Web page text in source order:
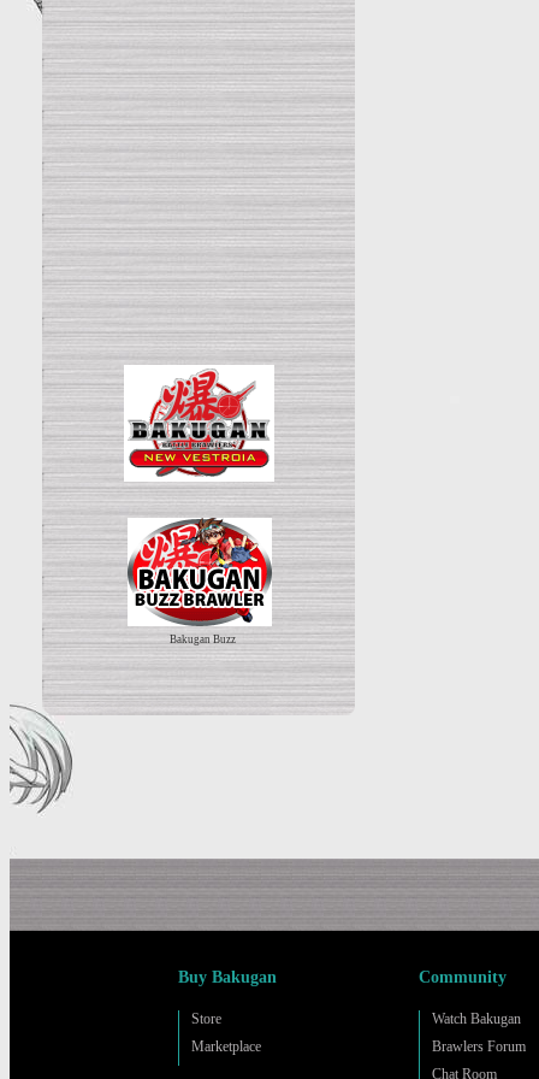
Bakugan Buzz
Buy Bakugan
Store
Marketplace
Community
Watch Bakugan
Brawlers Forum
Chat Room